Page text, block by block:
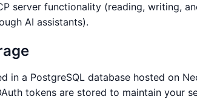
server functionality (reading, writing,
AI assistants).
in a PostgreSQL database hosted on
tokens are stored to maintain your